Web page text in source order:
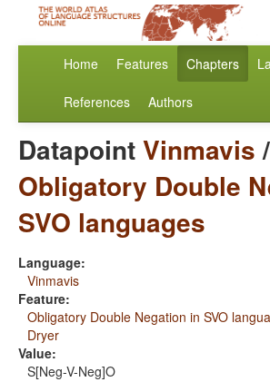
Home Features Chapters
References Authors
DatapointVinmavis/
Obligatory Double
SVO languages
Language:
Vinmavis
Feature:
Obligatory Double Negation in SVO
Dryer
Value:
S[Neg-V-Neg]O